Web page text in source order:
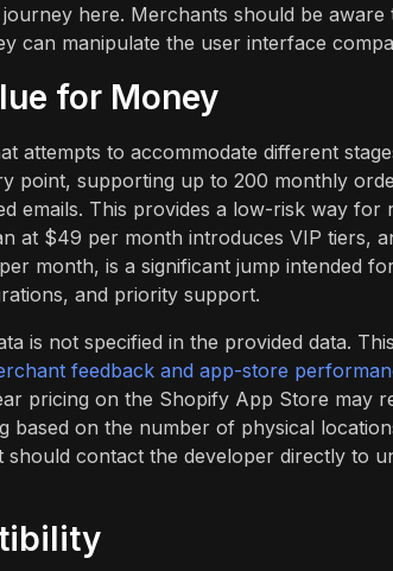
here. Merchants should be
can manipulate the user interface
for Money
attempts to accommodate different
point, supporting up to 200 monthly
emails. This provides a low-risk way
at $49 per month introduces VIP tiers,
month, is a significant jump intended
and priority support.
is not specified in the provided data.
feedback and app-store
pricing on the Shopify App Store may
on the number of physical
contact the developer directly to